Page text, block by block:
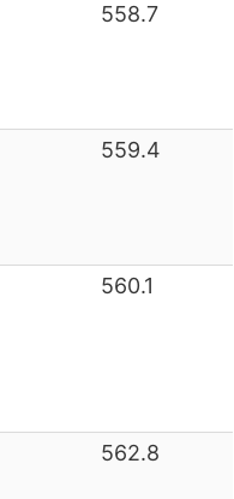
558.7
559.4
560.1
562.8